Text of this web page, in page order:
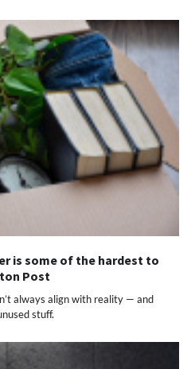
is some of the hardest to
Post
always align with reality — and
stuff.